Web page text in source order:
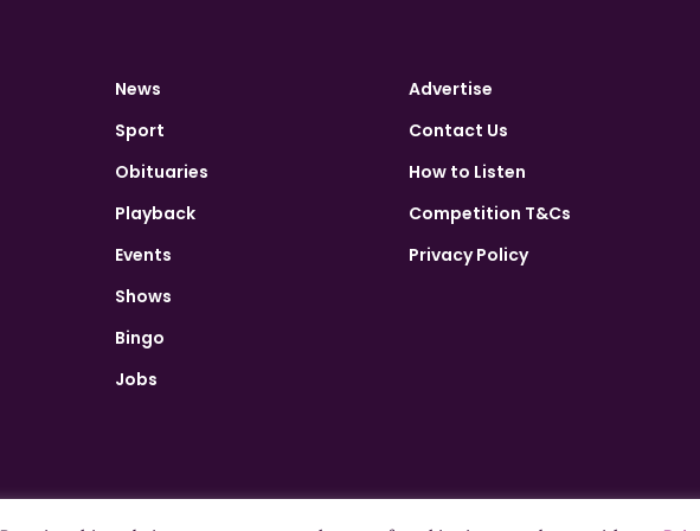
News
Sport
Obituaries
Playback
Events
Shows
Bingo
Jobs
Advertise
Contact Us
How to Listen
Competition T&Cs
Privacy Policy